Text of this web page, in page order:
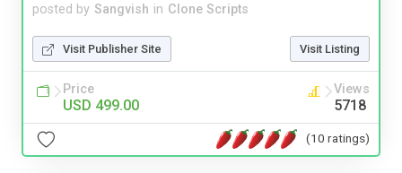
posted by Sangvish in Clone Scripts
Visit Publisher Site Visit Listing
Price
USD 499.00
Views
5718
(10 ratings)